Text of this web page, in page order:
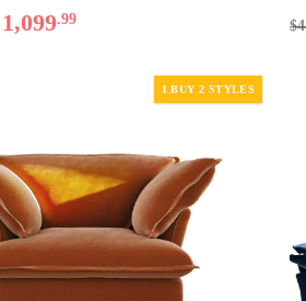
1,099.99
1 BUY 2 STYLES